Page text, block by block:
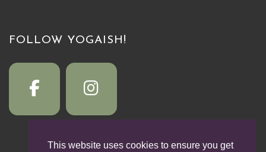
FOLLOW YOGAISH!
This website uses cookies to ensure you get